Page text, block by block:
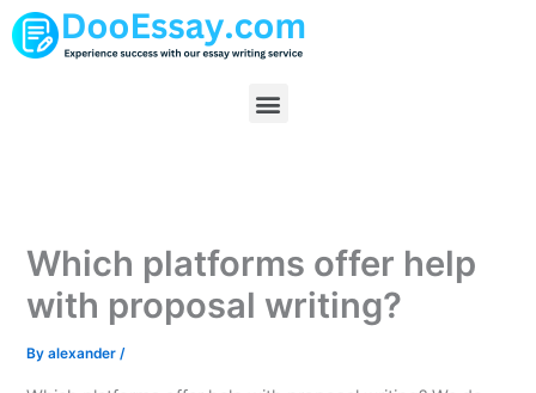
Skip
to
Menu
Which platforms offer help
with proposal writing?
Byalexander/